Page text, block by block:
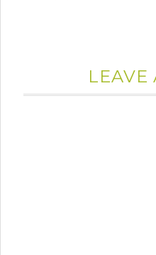
LEAVE